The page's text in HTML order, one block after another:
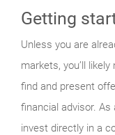
Getting
Unless you are
markets, you’ll
find and present
financial advisor. As
invest directly in a